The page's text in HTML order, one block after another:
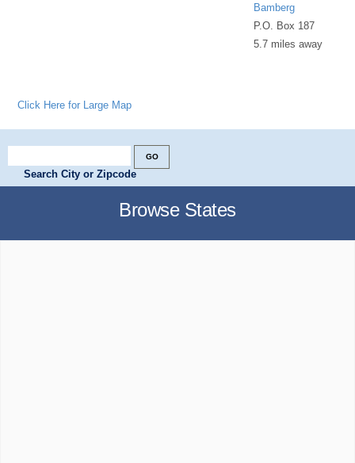
Bamberg
P.O. Box 187
5.7 miles away
Click Here for Large Map
Search City or Zipcode
Browse States